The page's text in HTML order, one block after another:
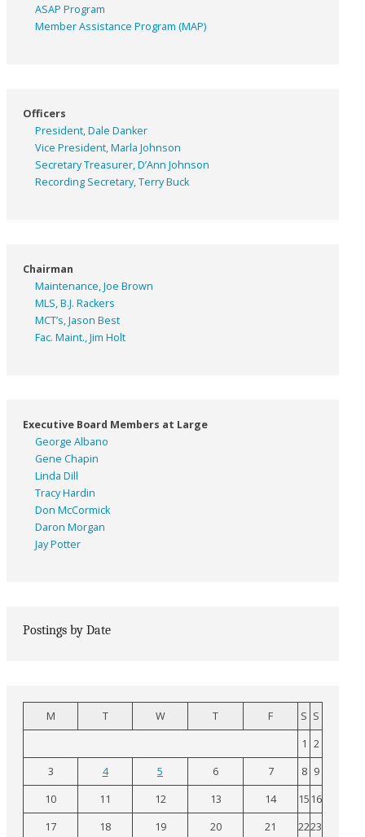
ASAP Program
Member Assistance Program (MAP)
Officers
President, Dale Danker
Vice President, Marla Johnson
Secretary Treasurer, D’Ann Johnson
Recording Secretary, Terry Buck
Chairman
Maintenance, Joe Brown
MLS, B.J. Rackers
MCT’s, Jason Best
Fac. Maint., Jim Holt
Executive Board Members at Large
George Albano
Gene Chapin
Linda Dill
Tracy Hardin
Don McCormick
Daron Morgan
Jay Potter
Postings by Date
M T W T F S S
1 2
3
4 5 6 7 8 9
10
11 12 13 14 15 16
17
18 19 20 21 2223